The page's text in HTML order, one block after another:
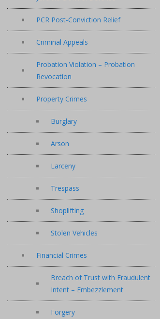
PCR Post-Conviction Relief
Criminal Appeals
Probation Violation – Probation
Revocation
Property Crimes
Burglary
Arson
Larceny
Trespass
Shoplifting
Stolen Vehicles
Financial Crimes
Breach of Trust with Fraudulent
Intent – Embezzlement
Forgery